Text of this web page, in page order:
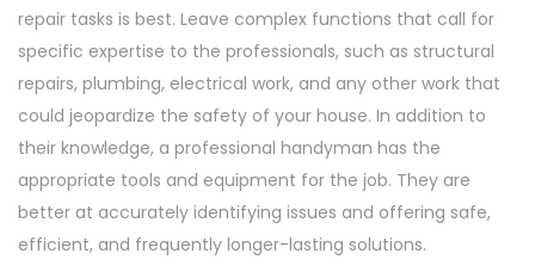
repair tasks is best. Leave complex functions that call for
specific expertise to the professionals, such as structural
repairs, plumbing, electrical work, and any other work that
could jeopardize the safety of your house. In addition to
their knowledge, a professional handyman has the
appropriate tools and equipment for the job. They are
better at accurately identifying issues and offering safe,
efficient, and frequently longer-lasting solutions.